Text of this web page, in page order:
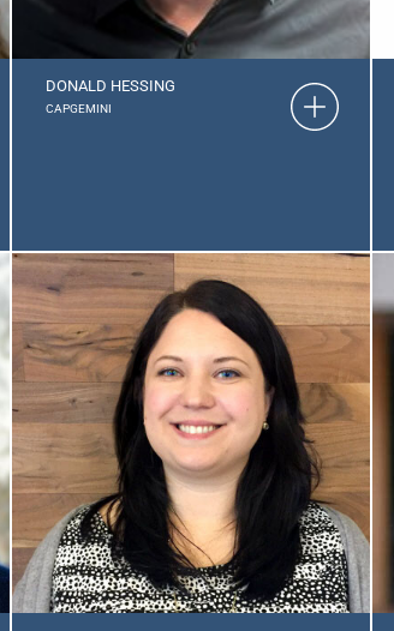
DONALD HESSING
CAPGEMINI